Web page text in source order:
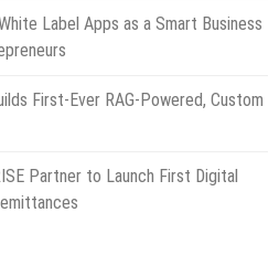
Label Apps as a Smart Business
First-Ever RAG-Powered, Custom
Partner to Launch First Digital